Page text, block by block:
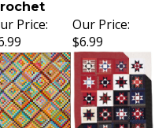
Price:
Our Price:
$6.99